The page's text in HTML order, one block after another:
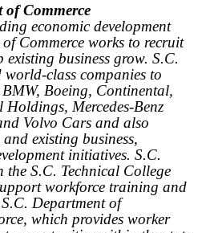
of Commerce
economic development
Commerce works to recruit
existing business grow. S.C.
world-class companies to
Boeing, Continental,
Mercedes-Benz
Volvo Cars and also
existing business,
initiatives. S.C.
the S.C. Technical College
workforce training and
Department of
which provides worker